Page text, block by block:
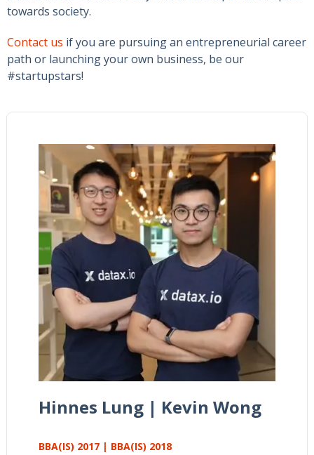
towards society.
Contact us if you are pursuing an entrepreneurial career
path or launching your own business, be our
#startupstars!
Hinnes Lung | Kevin Wong
BBA(IS) 2017 | BBA(IS) 2018